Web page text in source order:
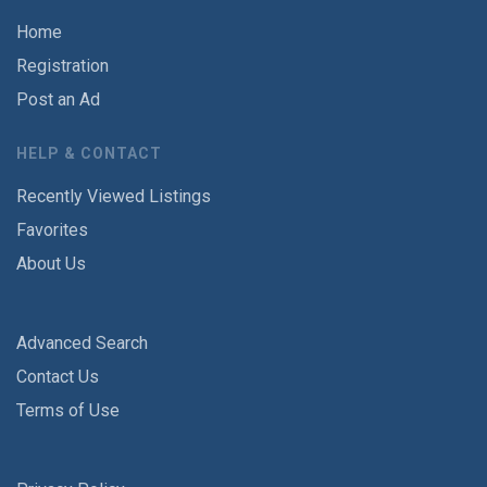
Home
Registration
Post an Ad
HELP & CONTACT
Recently Viewed Listings
Favorites
About Us
Advanced Search
Contact Us
Terms of Use